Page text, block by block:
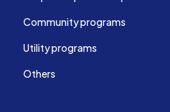
Community programs
Utility programs
Others